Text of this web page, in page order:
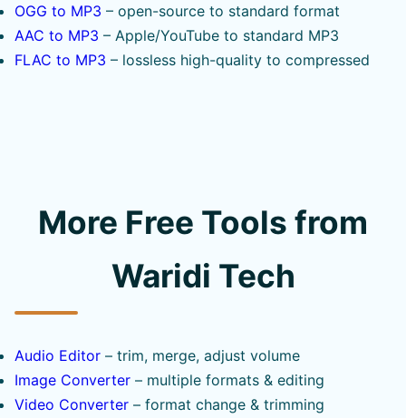
OGG to MP3 – open-source to standard format
AAC to MP3 – Apple/YouTube to standard MP3
FLAC to MP3 – lossless high-quality to compressed
More Free Tools from
Waridi Tech
Audio Editor – trim, merge, adjust volume
Image Converter – multiple formats & editing
Video Converter – format change & trimming